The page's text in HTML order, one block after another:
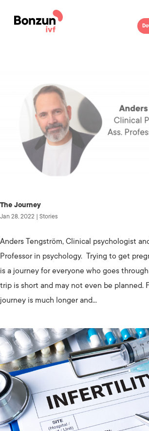
The Journey
Jan 28, 2022 | Stories
Anders Tengström, Clinical psychologist
Professor in psychology. Trying to get
is a journey for everyone who goes
trip is short and may not even be planned.
journey is much longer and...